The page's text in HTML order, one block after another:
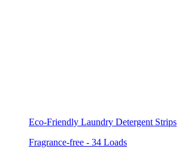
Eco-Friendly Laundry Detergent Strips
Fragrance-free - 34 Loads